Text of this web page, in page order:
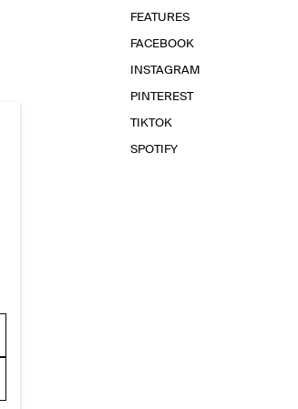
FEATURES
FACEBOOK
INSTAGRAM
PINTEREST
TIKTOK
SPOTIFY